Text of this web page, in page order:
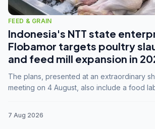
FEED & GRAIN
Indonesia's NTT state
Flobamor targets poultry
and feed mill expansion in
The plans, presented at an extraordinary
meeting on 4 August, also include a food
7 Aug 2026